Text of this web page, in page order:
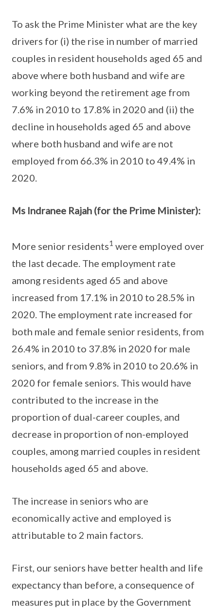
To ask the Prime Minister what are the key
drivers for (i) the rise in number of married
couples in resident households aged 65 and
above where both husband and wife are
working beyond the retirement age from
7.6% in 2010 to 17.8% in 2020 and (ii) the
decline in households aged 65 and above
where both husband and wife are not
employed from 66.3% in 2010 to 49.4% in
2020.
Ms Indranee Rajah (for the Prime Minister):
More senior residents1 were employed over
the last decade. The employment rate
among residents aged 65 and above
increased from 17.1% in 2010 to 28.5% in
2020. The employment rate increased for
both male and female senior residents, from
26.4% in 2010 to 37.8% in 2020 for male
seniors, and from 9.8% in 2010 to 20.6% in
2020 for female seniors. This would have
contributed to the increase in the
proportion of dual-career couples, and
decrease in proportion of non-employed
couples, among married couples in resident
households aged 65 and above.
The increase in seniors who are
economically active and employed is
attributable to 2 main factors.
First, our seniors have better health and life
expectancy than before, a consequence of
measures put in place by the Government